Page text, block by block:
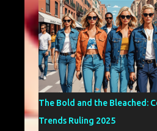
The Bold and the Bleached:
Trends Ruling 2025